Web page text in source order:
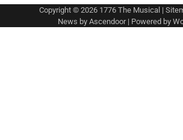
Copyright © 2026 1776 The Musical |
News by Ascendoor| Powered by